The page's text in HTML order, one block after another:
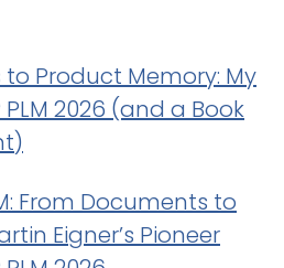
to Product Memory: My
2026 (and a Book
From Documents to
Eigner’s Pioneer